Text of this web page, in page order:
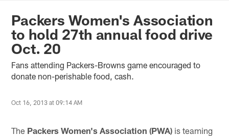
Packers Women's Association
to hold 27th annual food drive
Oct. 20
Fans attending Packers-Browns game encouraged to
donate non-perishable food, cash.
Oct 16, 2013 at 09:14 AM
The Packers Women's Association (PWA) is teaming